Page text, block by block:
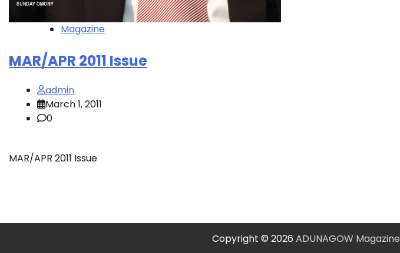
Magazine
MAR/APR 2011 Issue
admin
March 1, 2011
0
MAR/APR 2011 Issue
Copyright © 2026 ADUNAGOW Magazine